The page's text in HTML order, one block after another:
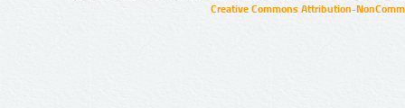
Creative Commons Attribution-